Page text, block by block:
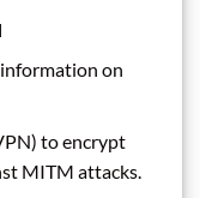
on
to encrypt
MITM attacks.